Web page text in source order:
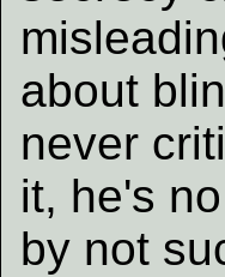
about
never
it, he's
by not